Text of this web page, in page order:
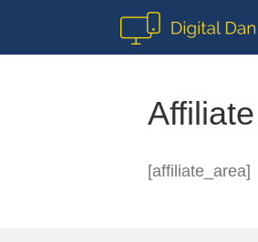
[affiliate_area]